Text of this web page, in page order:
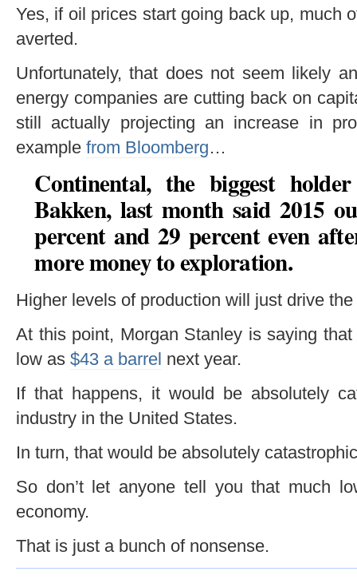
Yes, if oil prices start going back up, much
averted.
Unfortunately, that does not seem likely
energy companies are cutting back on
still actually projecting an increase in
example from Bloomberg…
Continental, the biggest
Bakken, last month said 2015
percent and 29 percent even
more money to exploration.
Higher levels of production will just drive
At this point, Morgan Stanley is saying
low as $43 a barrel next year.
If that happens, it would be absolutely
industry in the United States.
In turn, that would be absolutely
So don’t let anyone tell you that much
economy.
That is just a bunch of nonsense.